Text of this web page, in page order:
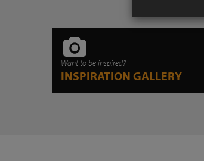
Want to be inspired?
INSPIRATION GALLERY